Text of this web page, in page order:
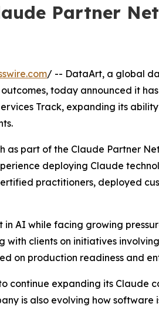
Partner
/ -- DataArt, a global
today announced it
Track, expanding its
as part of the Claude Partner
deploying Claude
practitioners, deployed
in AI while facing growing
with clients on initiatives
on production readiness and
continue expanding its Claude
is also evolving how